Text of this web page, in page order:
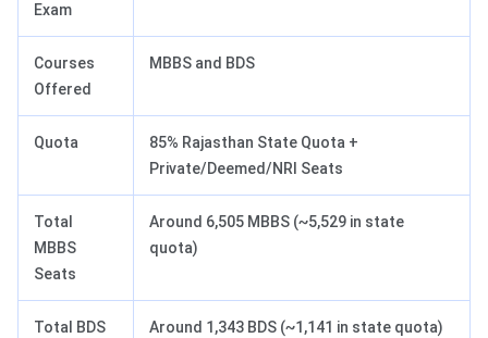
Exam
Courses
Offered
MBBS and BDS
Quota
85% Rajasthan State Quota +
Private/Deemed/NRI Seats
Total
MBBS
Seats
Around 6,505 MBBS (~5,529 in state
quota)
Total BDS
Around 1,343 BDS (~1,141 in state quota)